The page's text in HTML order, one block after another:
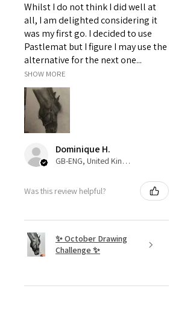
Whilst I do not think I did well at
all, I am delighted considering it
was my first go. I decided to use
Pastlemat but I figure I may use the
alternative for the next one...
SHOW MORE
Dominique H.
GB-ENG, United Kingdom
Was this review helpful?
✨ October Drawing
Challenge ✨